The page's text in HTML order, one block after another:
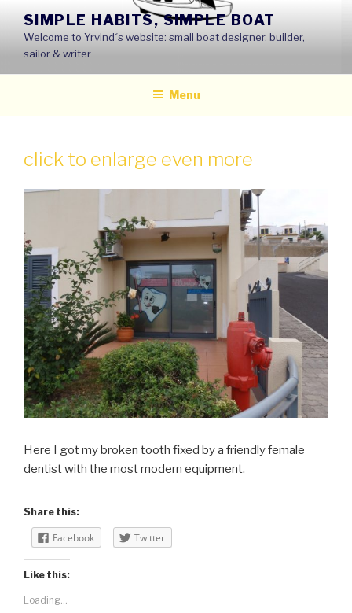
content
SIMPLE HABITS, SIMPLE BOAT
Welcome to Yrvind´s website: small boat designer, builder,
sailor & writer
Menu
click to enlarge even more
Here I got my broken tooth fixed by a friendly female
dentist with the most modern equipment.
Share this:
Facebook Twitter
Like this:
Loading...